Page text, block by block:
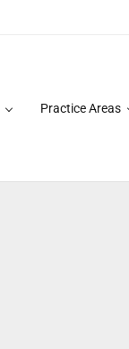
Practice Areas